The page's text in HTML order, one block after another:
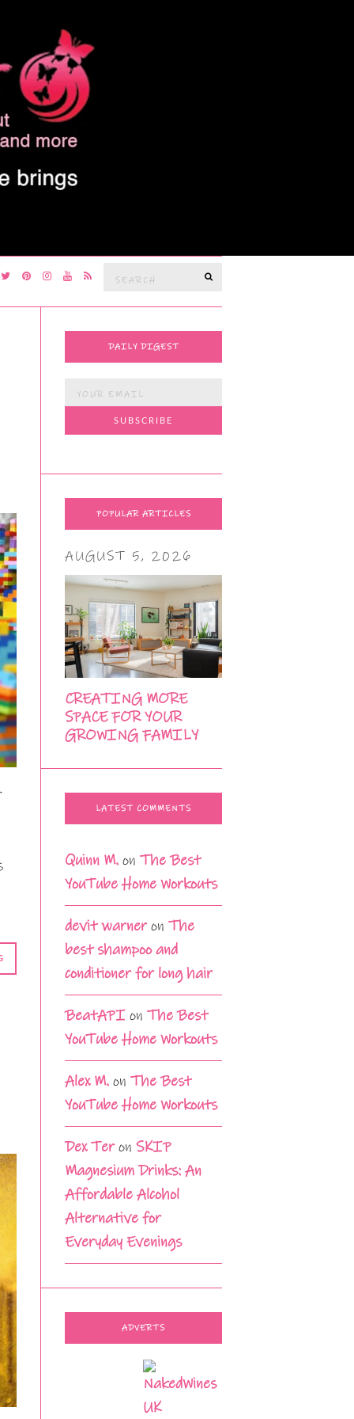
Search
DAILY DIGEST
POPULAR ARTICLES
AUGUST 5, 2026
CREATING MORE
SPACE FOR YOUR
GROWING FAMILY
LATEST COMMENTS
Quinn M. on The Best
YouTube Home Workouts
devit warneron The
best shampoo and
conditioner for long hair
BeatAPI on The Best
YouTube Home Workouts
Alex M. on The Best
YouTube Home Workouts
Dex Teron SKIP
Magnesium Drinks: An
Affordable Alcohol
Alternative for
Everyday Evenings
ADVERTS